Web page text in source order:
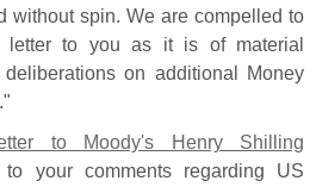
without spin. We are compelled to
letter to you as it is of material
on additional Money
to Moody's Henry Shilling
to your comments regarding US